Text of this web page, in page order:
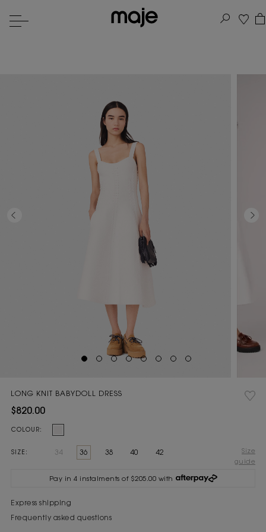
LONG KNIT BABYDOLL DRESS
$820.00
COLOUR:
SIZE: 34 36 38 40 42
Size
guide
Current
Pay in 4 instalments of $205.00 with
Express shipping
Frequently asked questions